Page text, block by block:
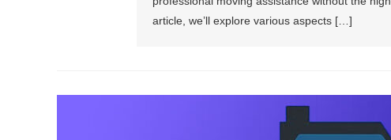
article, we’ll explore various aspects […]